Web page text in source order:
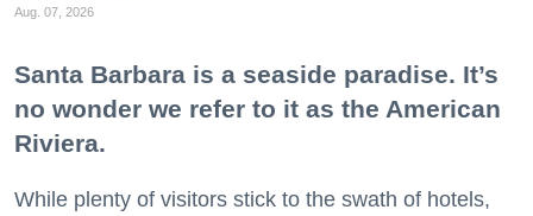
Aug. 07, 2026
Santa Barbara is a seaside paradise. It’s
no wonder we refer to it as the American
Riviera.
While plenty of visitors stick to the swath of hotels,